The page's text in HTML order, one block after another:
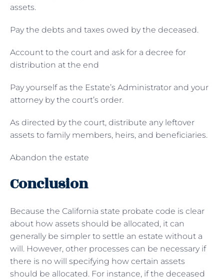
assets.
Pay the debts and taxes owed by the deceased.
Account to the court and ask for a decree for
distribution at the end
Pay yourself as the Estate’s Administrator and your
attorney by the court’s order.
As directed by the court, distribute any leftover
assets to family members, heirs, and beneficiaries.
Abandon the estate
Conclusion
Because the California state probate code is clear
about how assets should be allocated, it can
generally be simpler to settle an estate without a
will. However, other processes can be necessary if
there is no will specifying how certain assets
should be allocated. For instance, if the deceased